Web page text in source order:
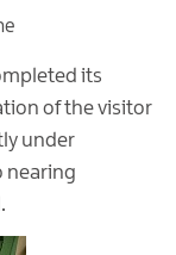
its
of the visitor
under
nearing